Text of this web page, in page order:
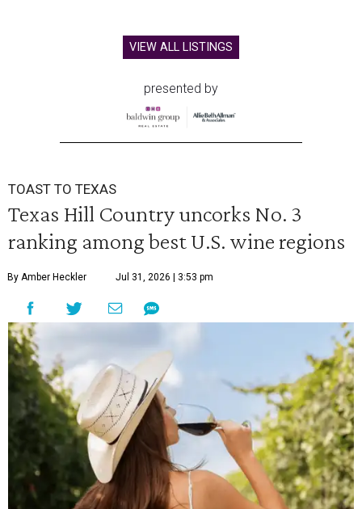
VIEW ALL LISTINGS
presented by
TOAST TO TEXAS
Texas Hill Country uncorks No. 3
ranking among best U.S. wine regions
By Amber Heckler Jul 31, 2026 | 3:53 pm